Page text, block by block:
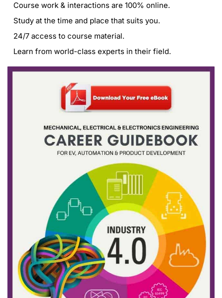
Course work & interactions are 100% online.
Study at the time and place that suits you.
24/7 access to course material.
Learn from world-class experts in their field.